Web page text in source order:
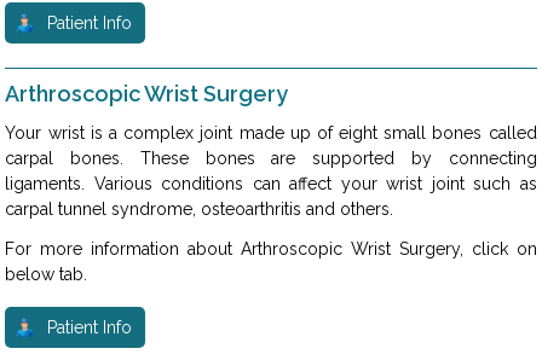
Patient Info
Arthroscopic Wrist Surgery
Your wrist is a complex joint made up of eight small bones called
carpal bones. These bones are supported by connecting
ligaments. Various conditions can affect your wrist joint such as
carpal tunnel syndrome, osteoarthritis and others.
For more information about Arthroscopic Wrist Surgery, click on
below tab.
Patient Info